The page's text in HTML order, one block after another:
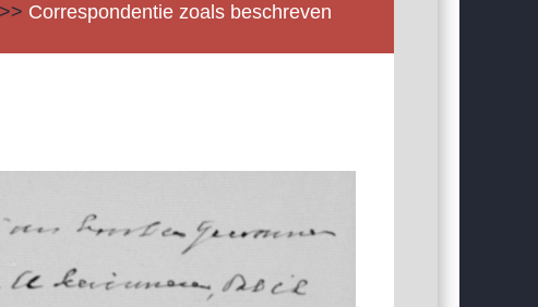
>> Correspondentie zoals beschreven